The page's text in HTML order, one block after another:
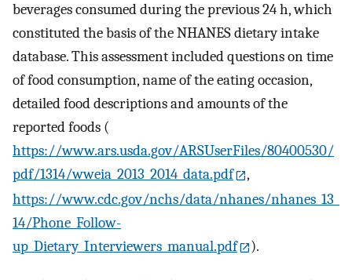
beverages consumed during the previous 24 h, which
constituted the basis of the NHANES dietary intake
database. This assessment included questions on time
of food consumption, name of the eating occasion,
detailed food descriptions and amounts of the
reported foods (
https://www.ars.usda.gov/ARSUserFiles/80400530/
pdf/1314/wweia_2013_2014_data.pdf
,
https://www.cdc.gov/nchs/data/nhanes/nhanes_13_
14/Phone_Follow-
up_Dietary_Interviewers_manual.pdf
).